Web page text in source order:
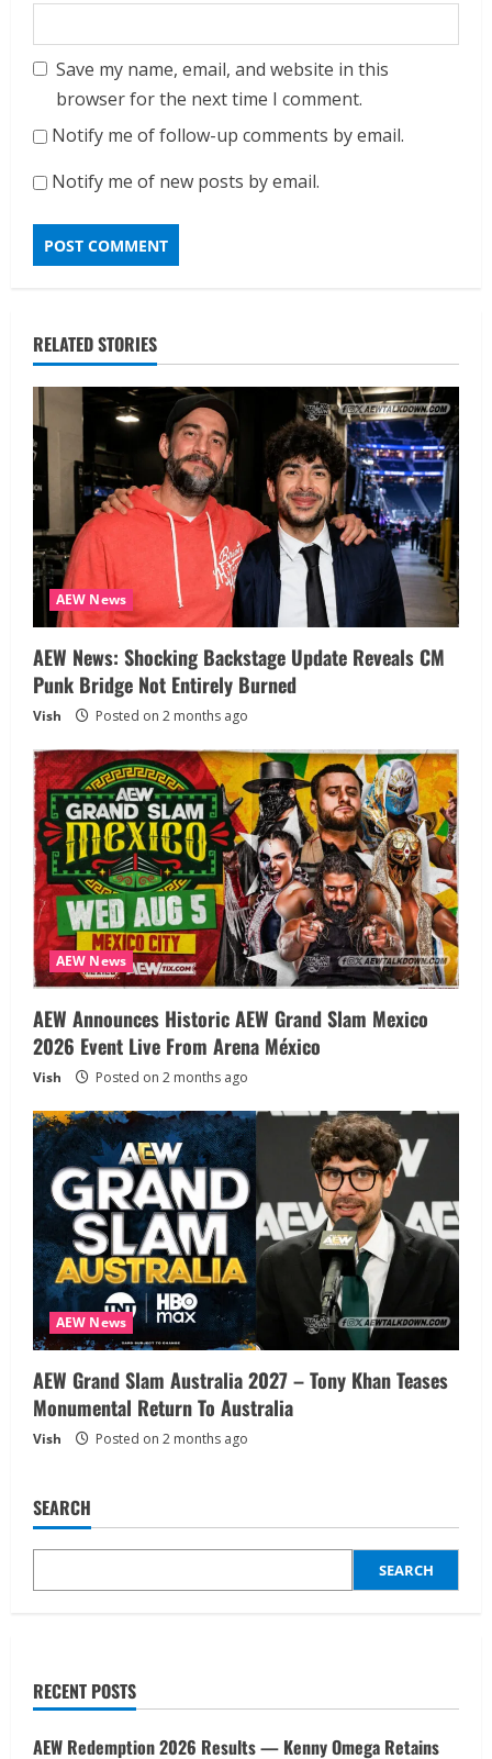
Save my name, email, and website in this
browser for the next time I comment.
Notify me of follow-up comments by email.
Notify me of new posts by email.
RELATED STORIES
AEW News
AEW News: Shocking Backstage Update Reveals CM
Punk Bridge Not Entirely Burned
Vish Posted on 2 months ago
AEW News
AEW Announces Historic AEW Grand Slam Mexico
2026 Event Live From Arena México
Vish Posted on 2 months ago
AEW News
AEW Grand Slam Australia 2027 – Tony Khan Teases
Monumental Return To Australia
Vish Posted on 2 months ago
SEARCH
SEARCH
RECENT POSTS
AEW Redemption 2026 Results — Kenny Omega Retains